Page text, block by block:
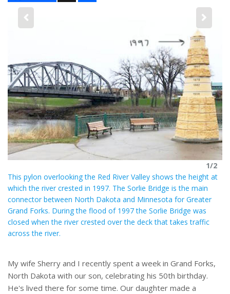
1/2
This pylon overlooking the Red River Valley shows the height at
which the river crested in 1997. The Sorlie Bridge is the main
connector between North Dakota and Minnesota for Greater
Grand Forks. During the flood of 1997 the Sorlie Bridge was
closed when the river crested over the deck that takes traffic
across the river.
My wife Sherry and I recently spent a week in Grand Forks,
North Dakota with our son, celebrating his 50th birthday.
He's lived there for some time. Our daughter made a